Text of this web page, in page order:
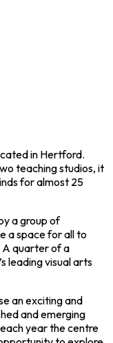
in Hertford.
teaching studios, it
for almost 25
a group of
a space for all to
A quarter of a
leading visual arts
an exciting and
and emerging
year the centre